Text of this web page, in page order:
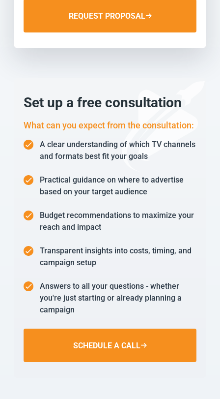
REQUEST PROPOSAL
Set up a free consultation
What can you expect from the consultation:
A clear understanding of which TV channels
and formats best fit your goals
Practical guidance on where to advertise
based on your target audience
Budget recommendations to maximize your
reach and impact
Transparent insights into costs, timing, and
campaign setup
Answers to all your questions - whether
you're just starting or already planning a
campaign
SCHEDULE A CALL